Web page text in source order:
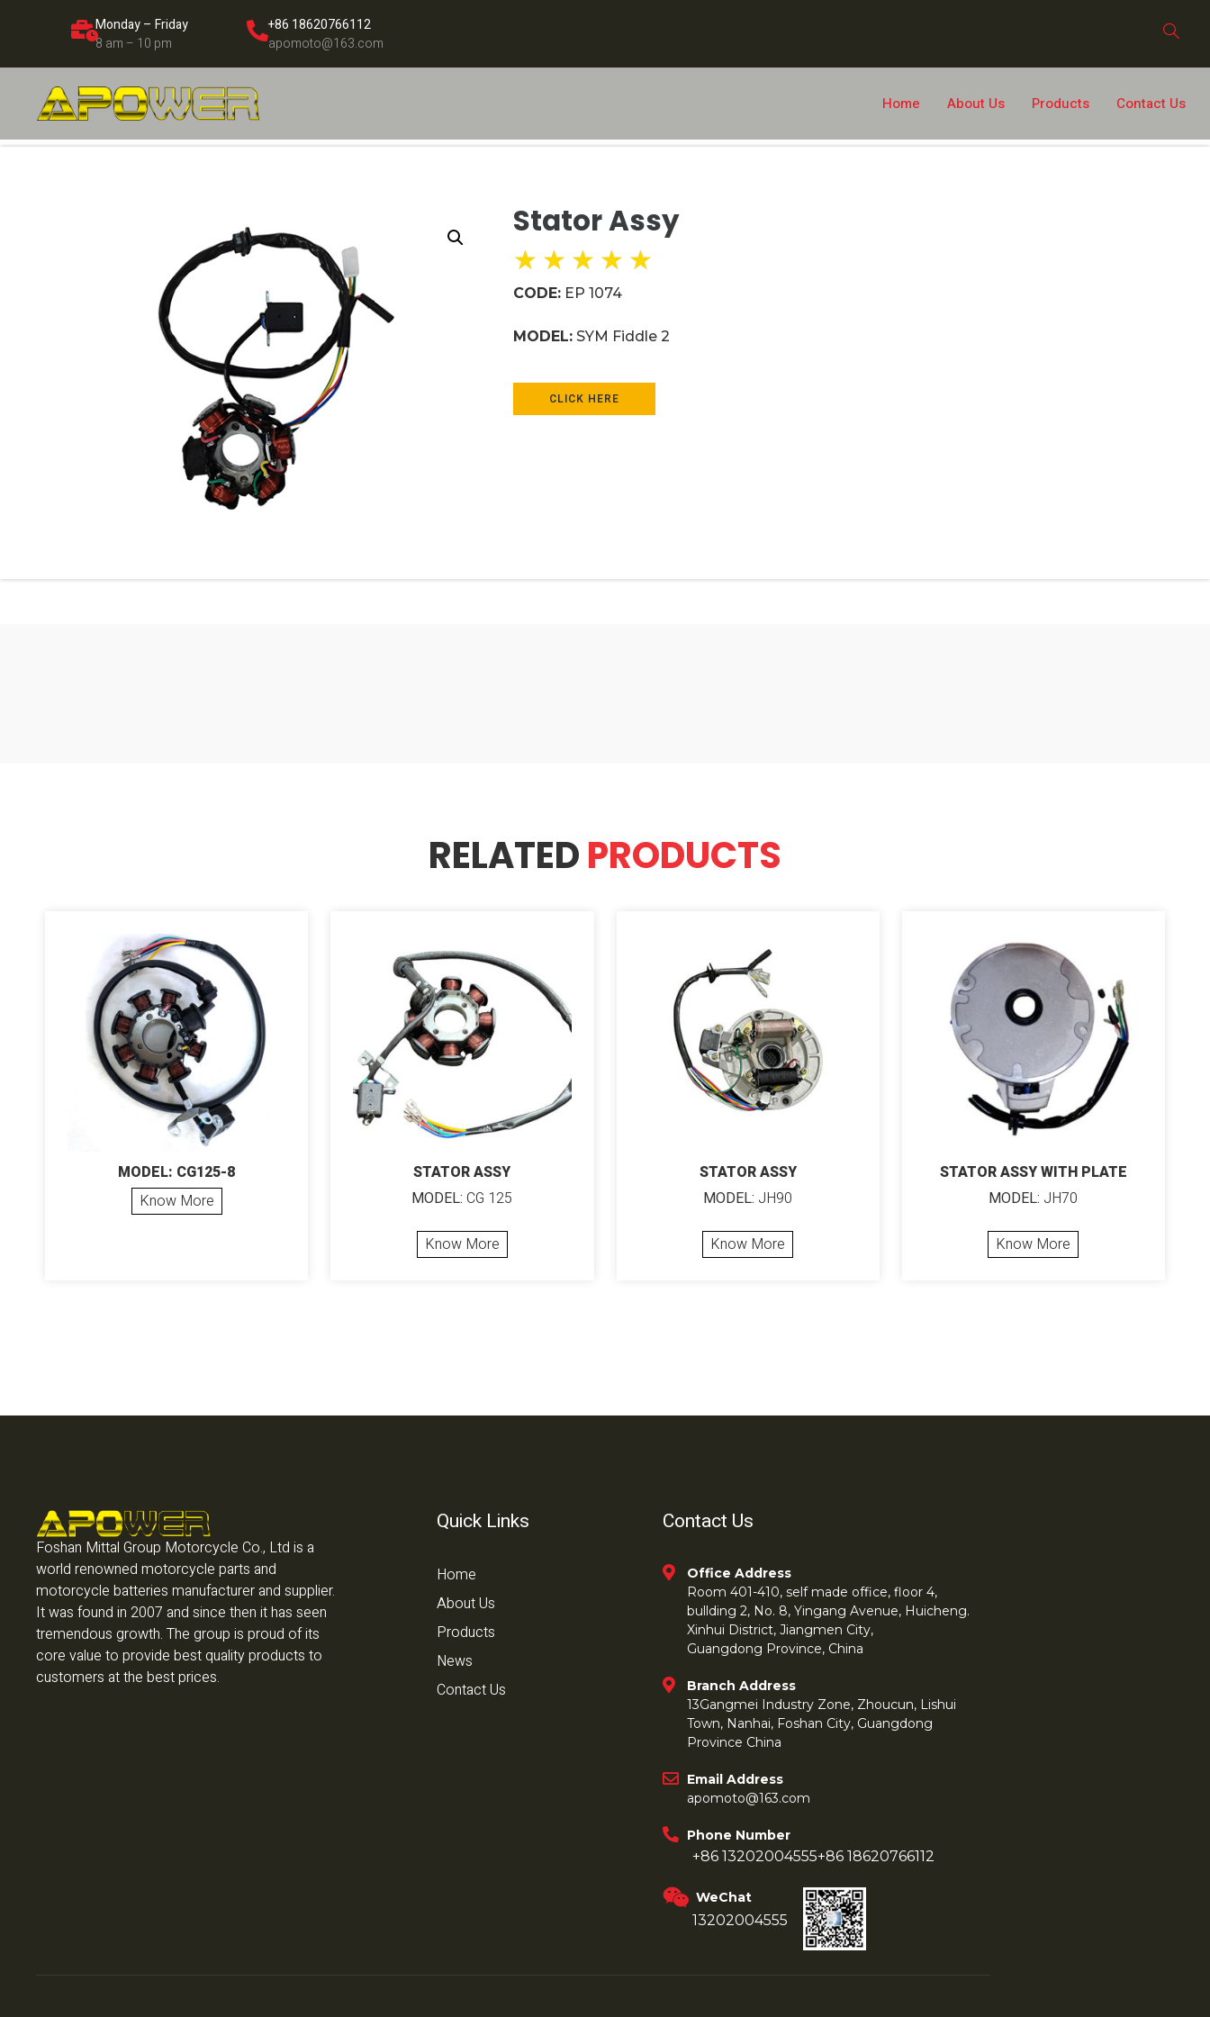
Monday – Friday
8 am – 10 pm
+86 18620766112
apomoto@163.com
Home About Us Products Contact Us
Stator Assy
★ ★ ★ ★ ★
CODE:EP 1074
MODEL:SYM Fiddle 2
CLICK HERE
RELATEDPRODUCTS
MODEL: CG125-8
Know More
STATOR ASSY
MODEL: CG 125
Know More
STATOR ASSY
MODEL: JH90
Know More
STATOR ASSY WITH PLATE
MODEL: JH70
Know More
Foshan Mittal Group Motorcycle Co., Ltd is a
world renowned motorcycle parts and
motorcycle batteries manufacturer and supplier.
It was found in 2007 and since then it has seen
tremendous growth. The group is proud of its
core value to provide best quality products to
customers at the best prices.
Quick Links
Home
About Us
Products
News
Contact Us
Contact Us
Office Address
Room 401-410, self made office, floor 4,
bullding 2, No. 8, Yingang Avenue, Huicheng.
Xinhui District, Jiangmen City,
Guangdong Province, China
Branch Address
13Gangmei Industry Zone, Zhoucun, Lishui
Town, Nanhai, Foshan City, Guangdong
Province China
Email Address
apomoto@163.com
Phone Number
+86 13202004555+86 18620766112
WeChat
13202004555